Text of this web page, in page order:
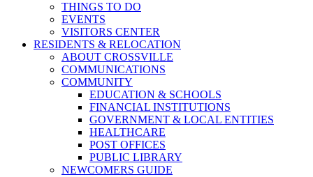
THINGS TO DO
EVENTS
VISITORS CENTER
RESIDENTS & RELOCATION
ABOUT CROSSVILLE
COMMUNICATIONS
COMMUNITY
EDUCATION & SCHOOLS
FINANCIAL INSTITUTIONS
GOVERNMENT & LOCAL ENTITIES
HEALTHCARE
POST OFFICES
PUBLIC LIBRARY
NEWCOMERS GUIDE